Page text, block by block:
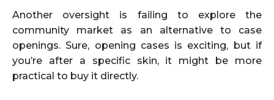
Another oversight is failing to explore the
community market as an alternative to case
openings. Sure, opening cases is exciting, but if
you’re after a specific skin, it might be more
practical to buy it directly.